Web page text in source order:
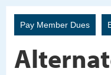
Pay Member Dues